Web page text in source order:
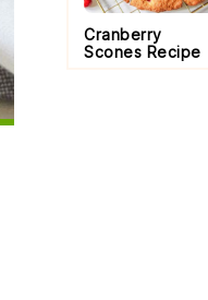
Cranberry
Scones Recipe